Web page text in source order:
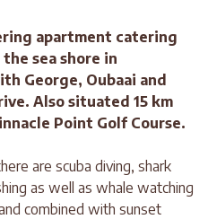
apartment catering
sea shore in
George, Oubaai and
Also situated 15 km
Point Golf Course.
are scuba diving, shark
as well as whale watching
combined with sunset